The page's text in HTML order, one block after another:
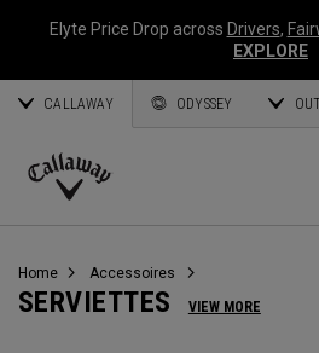
Elyte Price Drop across Drivers,
EXPLORE
CALLAWAY ODYSSEY
Callaway
Home Accessoires
SERVIETTES VIEW MORE